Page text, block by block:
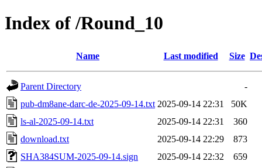
Index of /Round_10
Name Last modified Size
Parent Directory
-
pub-dm8ane-darc-de-2025-09-14.txt 2025-09-14 22:31
50K
ls-al-2025-09-14.txt
2025-09-14 22:31
360
download.txt
2025-09-14 22:29
873
SHA384SUM-2025-09-14.sign
2025-09-14 22:32
659